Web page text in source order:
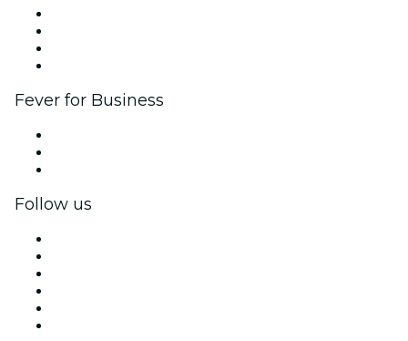
Fever for Business
Follow us